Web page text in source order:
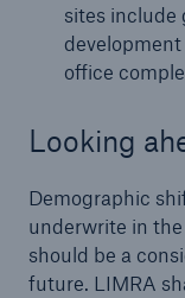
sites include
office
Looking
Demographic
underwrite in
should be a
future. LIMRA